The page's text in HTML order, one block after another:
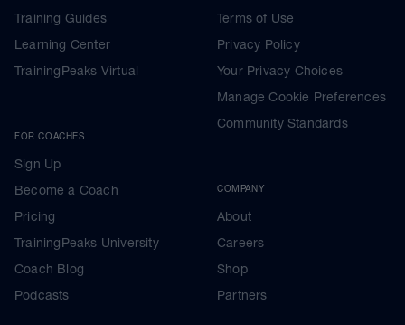
Training Guides
Learning Center
TrainingPeaks Virtual
FOR COACHES
Sign Up
Become a Coach
Pricing
TrainingPeaks University
Coach Blog
Podcasts
Terms of Use
Privacy Policy
Your Privacy Choices
Manage Cookie Preferences
Community Standards
COMPANY
About
Careers
Shop
Partners